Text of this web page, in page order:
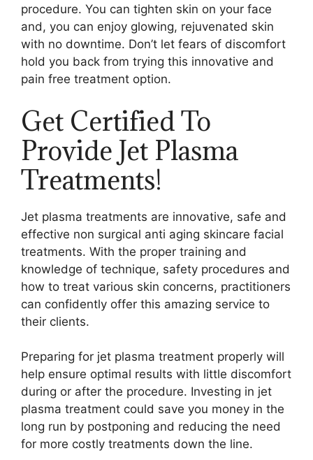
procedure. You can tighten skin on your face
and, you can enjoy glowing, rejuvenated skin
with no downtime. Don’t let fears of discomfort
hold you back from trying this innovative and
pain free treatment option.
Get Certified To
Provide Jet Plasma
Treatments!
Jet plasma treatments are innovative, safe and
effective non surgical anti aging skincare facial
treatments. With the proper training and
knowledge of technique, safety procedures and
how to treat various skin concerns, practitioners
can confidently offer this amazing service to
their clients.
Preparing for jet plasma treatment properly will
help ensure optimal results with little discomfort
during or after the procedure. Investing in jet
plasma treatment could save you money in the
long run by postponing and reducing the need
for more costly treatments down the line.